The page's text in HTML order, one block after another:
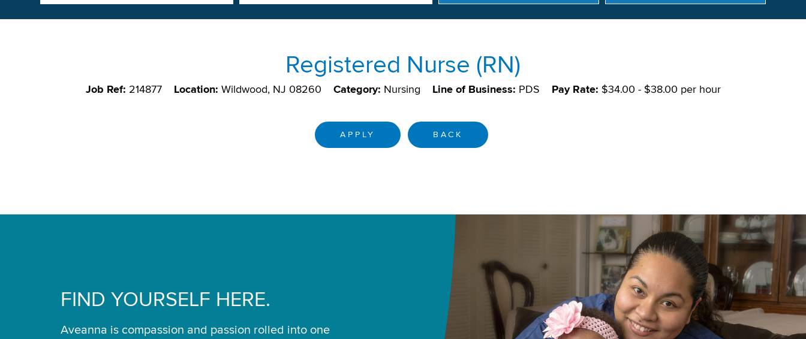
Registered Nurse (RN)
Job Ref: 214877 Location: Wildwood, NJ 08260 Category: Nursing Line of Business: PDS Pay Rate: $34.00 - $38.00 per hour
APPLY BACK
FIND YOURSELF HERE.
Aveanna is compassion and passion rolled into one